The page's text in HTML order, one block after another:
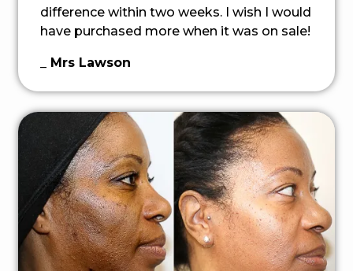
difference within two weeks. I wish I would
have purchased more when it was on sale!
_ Mrs Lawson